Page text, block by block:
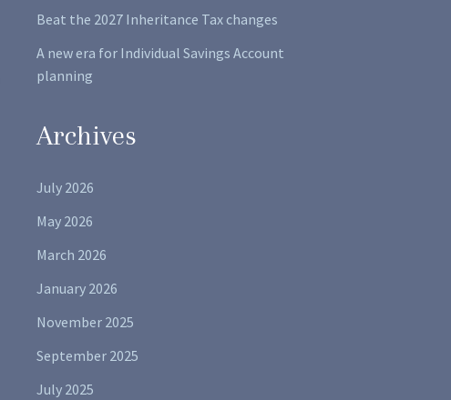
Beat the 2027 Inheritance Tax changes
A new era for Individual Savings Account
planning
Archives
July 2026
May 2026
March 2026
January 2026
November 2025
September 2025
July 2025